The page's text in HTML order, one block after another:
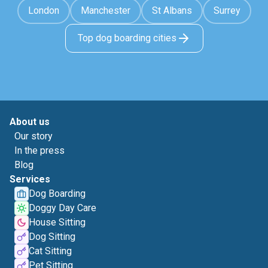
London Manchester St Albans Surrey
Top dog boarding cities
About us
Our story
In the press
Blog
Services
Dog Boarding
Doggy Day Care
House Sitting
Dog Sitting
Cat Sitting
Pet Sitting